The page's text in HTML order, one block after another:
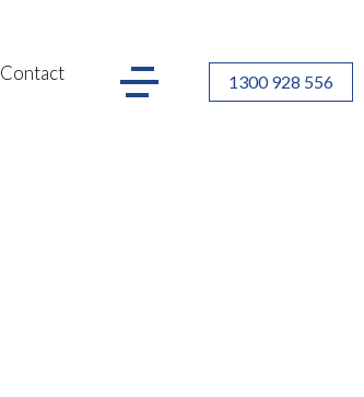
Contact 1300 928 556